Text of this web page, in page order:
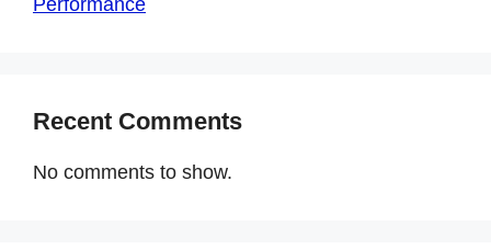
Performance
Recent Comments
No comments to show.